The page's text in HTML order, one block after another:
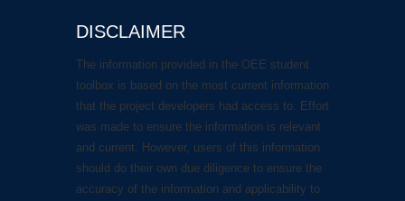
DISCLAIMER
The information provided in the OEE student
toolbox is based on the most current information
that the project developers had access to. Effort
was made to ensure the information is relevant
and current. However, users of this information
should do their own due diligence to ensure the
accuracy of the information and applicability to